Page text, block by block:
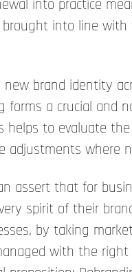
into practice
into line
brand identity
a crucial and
to evaluate
adjustments where
assert that for
spirit of their
by taking
with the